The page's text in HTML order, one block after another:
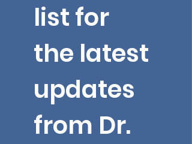
list for
the latest
updates
from Dr.